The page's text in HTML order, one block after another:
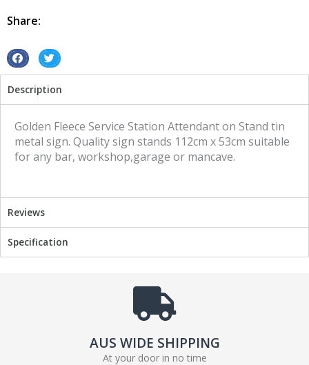
Fleece
tin
metal
sign
quantity
Share:
S
a
r
e
o
S
a
r
t
e
Description
Golden Fleece Service Station Attendant on Stand tin
metal sign. Quality sign stands 112cm x 53cm suitable
for any bar, workshop,garage or mancave.
Reviews
Specification
AUS WIDE SHIPPING
At your door in no time